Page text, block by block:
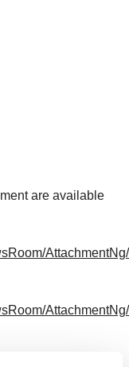
are available